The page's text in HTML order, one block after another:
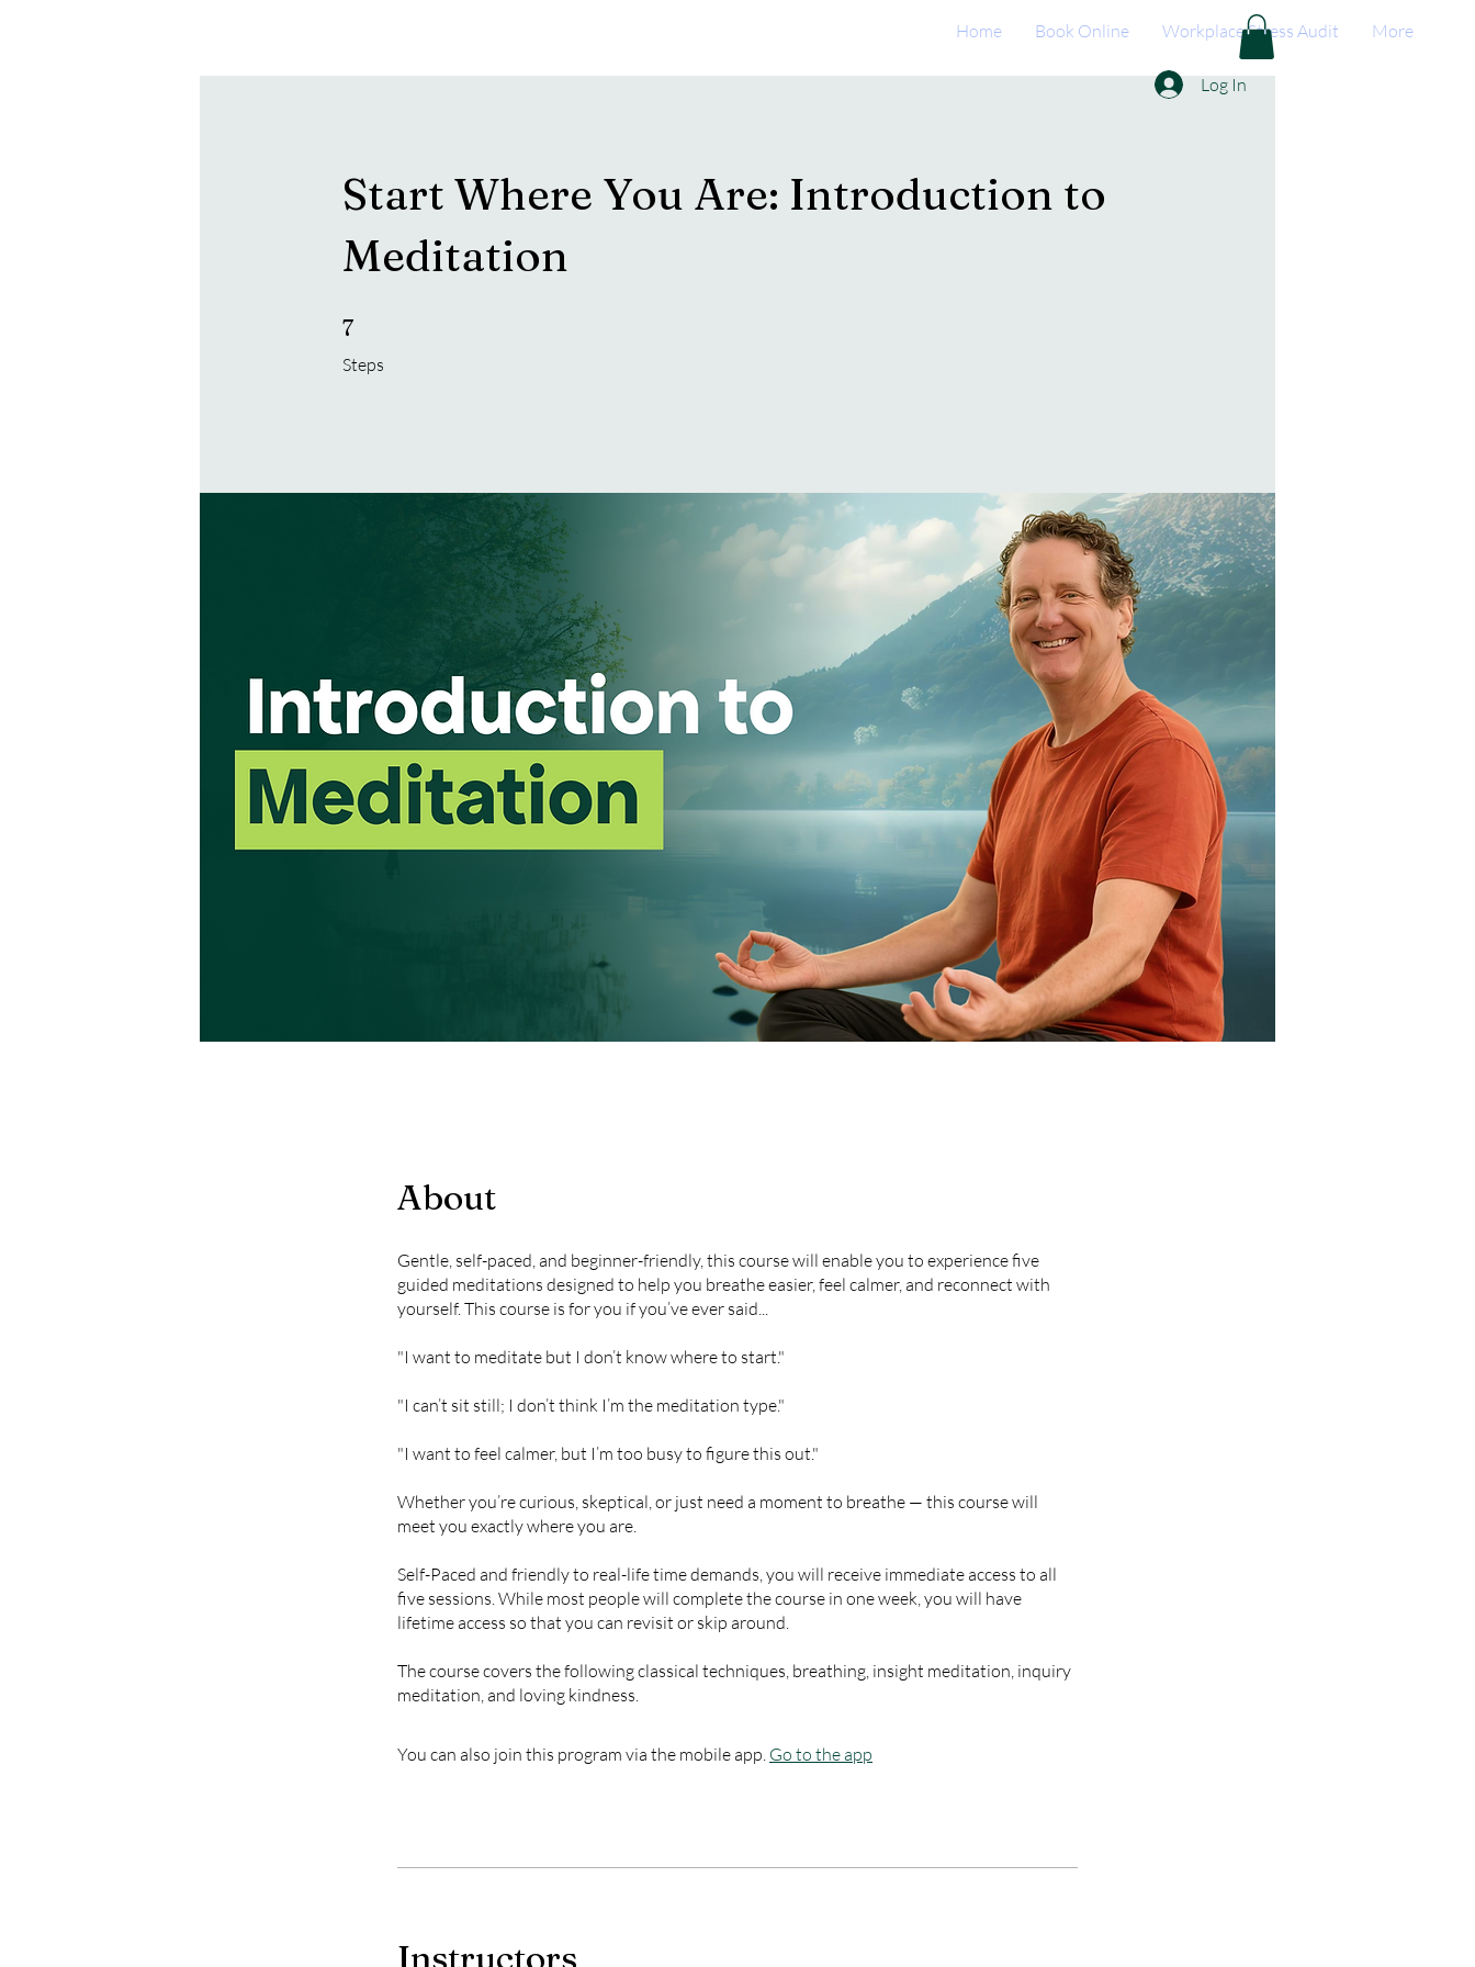
Home Book Online Workplace Stress Audit More
Log In
Start Where You Are: Introduction to
Meditation
7
Steps
7 Steps
About
Gentle, self-paced, and beginner-friendly, this course will enable you to experience five
guided meditations designed to help you breathe easier, feel calmer, and reconnect with
yourself. This course is for you if you’ve ever said...
"I want to meditate but I don’t know where to start."
"I can’t sit still; I don’t think I’m the meditation type."
"I want to feel calmer, but I’m too busy to figure this out."
Whether you’re curious, skeptical, or just need a moment to breathe — this course will
meet you exactly where you are.
Self-Paced and friendly to real-life time demands, you will receive immediate access to all
five sessions. While most people will complete the course in one week, you will have
lifetime access so that you can revisit or skip around.
The course covers the following classical techniques, breathing, insight meditation, inquiry
meditation, and loving kindness.
You can also join this program via the mobile app. Go to the app
Instructors